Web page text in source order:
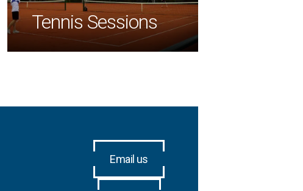
Tennis Sessions
Email us